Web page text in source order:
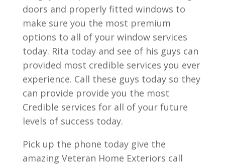
doors and properly fitted windows to
make sure you the most premium
options to all of your window services
today. Rita today and see of his guys can
provided most credible services you ever
experience. Call these guys today so they
can provide provide you the most
Credible services for all of your future
levels of success today.
Pick up the phone today give the
amazing Veteran Home Exteriors call